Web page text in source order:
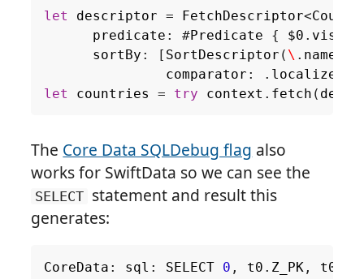
let descriptor = FetchDescriptor<
predicate : #Predicate { $0 .
sortBy : [ SortDescriptor ( \ . name
comparator : .
let
countries = try context . fetch (
The Core Data SQLDebug flag also
works for SwiftData so we can see the
SELECT statement and result this
generates:
CoreData : sql : SELECT 0 , t0 . Z_PK, t0